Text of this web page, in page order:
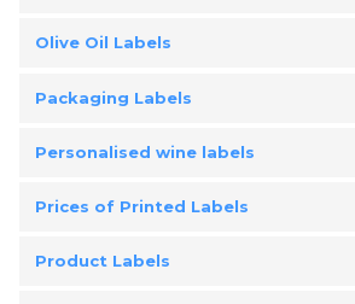
Olive Oil Labels
Packaging Labels
Personalised wine labels
Prices of Printed Labels
Product Labels